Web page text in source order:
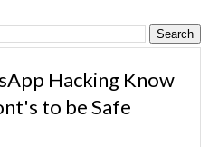
Hacking Know
to be Safe